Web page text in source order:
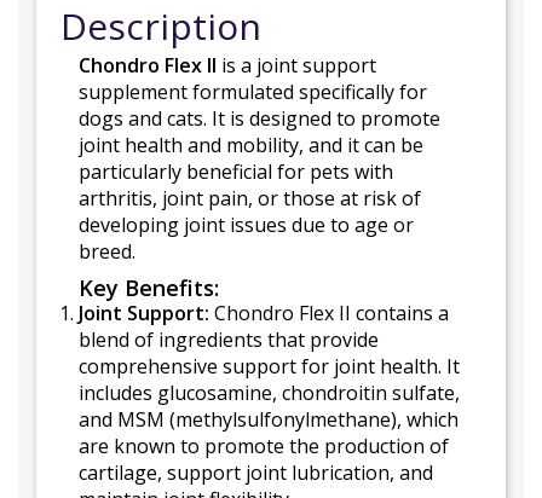
Description
Chondro Flex II is a joint support
supplement formulated specifically for
dogs and cats. It is designed to promote
joint health and mobility, and it can be
particularly beneficial for pets with
arthritis, joint pain, or those at risk of
developing joint issues due to age or
breed.
Key Benefits:
Joint Support: Chondro Flex II contains a
blend of ingredients that provide
comprehensive support for joint health. It
includes glucosamine, chondroitin sulfate,
and MSM (methylsulfonylmethane), which
are known to promote the production of
cartilage, support joint lubrication, and